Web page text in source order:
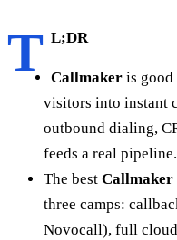
T L;DR
Callmaker is
visitors into instant
outbound dialing,
feeds a real pipeline.
The best
three camps:
Novocall), full